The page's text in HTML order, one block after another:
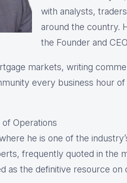
with analysts,
around the country.
the Founder and
markets, writing
every business hour
Operations
he is one of the
frequently quoted in the
as the definitive resource on